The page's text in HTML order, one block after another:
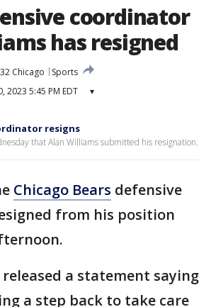
coordinator
has resigned
Chicago
Sports
2023 5:45 PM EDT ▾
resigns
that Alan Williams submitted his resignation.
Chicago Bears defensive
from his position
a statement saying
a step back to take care